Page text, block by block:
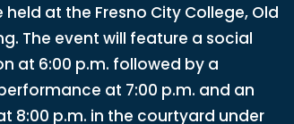
held at the Fresno City College, Old
The event will feature a social
at 6:00 p.m. followed by a
at 7:00 p.m. and an
8:00 p.m. in the courtyard under